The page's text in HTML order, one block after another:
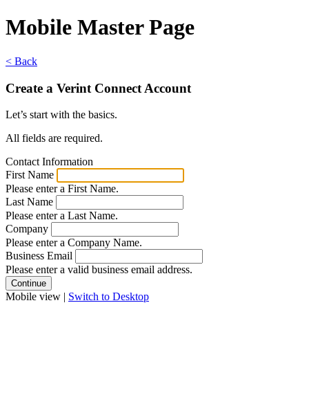
Mobile Master Page
< Back
Create a Verint Connect Account
Let’s start with the basics.
All fields are required.
Contact Information
First Name
Please enter a First Name.
Last Name
Please enter a Last Name.
Company
Please enter a Company Name.
Business Email
Please enter a valid business email address.
Mobile view | Switch to Desktop